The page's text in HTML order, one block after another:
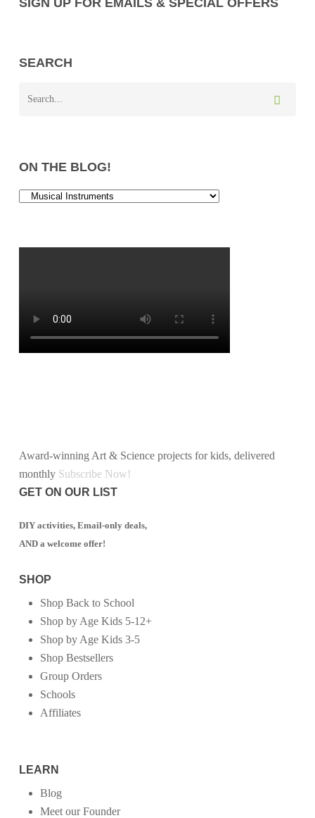
SEARCH
ON THE BLOG!
On
Award-winning Art & Science projects for kids, delivered
monthly Subscribe Now!
GET ON OUR LIST
DIY activities, Email-only deals,
AND a welcome offer!
SHOP
Shop Back to School
Shop by Age Kids 5-12+
Shop by Age Kids 3-5
Shop Bestsellers
Group Orders
Schools
Affiliates
LEARN
Blog
Meet our Founder